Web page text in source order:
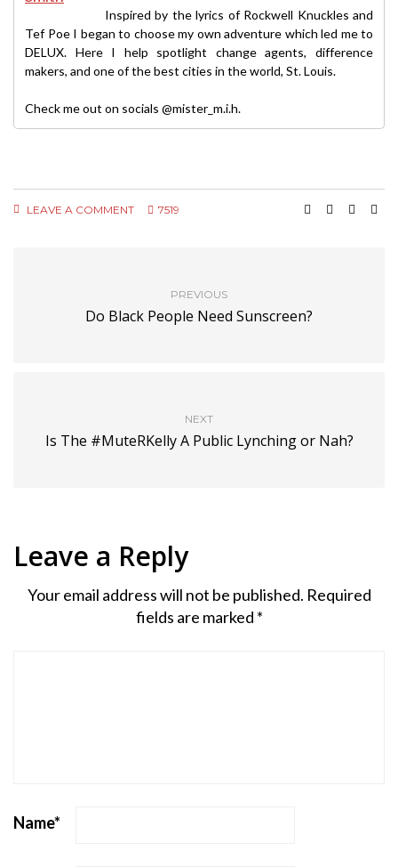
Inspired by the lyrics of Rockwell Knuckles and
Tef Poe I began to choose my own adventure which led me to
DELUX. Here I help spotlight change agents, difference
makers, and one of the best cities in the world, St. Louis.
Check me out on socials @mister_m.i.h.
LEAVE A COMMENT 7519
PREVIOUS
Do Black People Need Sunscreen?
NEXT
Is The #MuteRKelly A Public Lynching or Nah?
Leave a Reply
Your email address will not be published. Required
fields are marked *
Name*